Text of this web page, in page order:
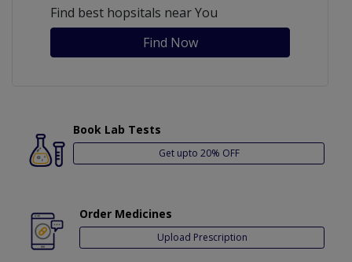
Find best hopsitals near You
Find Now
Book Lab Tests
Get upto 20% OFF
Order Medicines
Upload Prescription